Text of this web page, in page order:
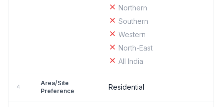
Northern
Southern
Western
North-East
All India
4
Area/Site
Preference
Residential